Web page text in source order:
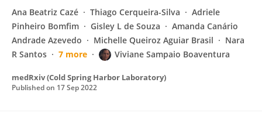
Ana Beatriz Cazé Thiago Cerqueira-Silva
Adriele
Pinheiro Bomfim
Gisley L de Souza
Amanda Canário
Andrade Azevedo
Michelle Queiroz Aguiar Brasil
Nara
R Santos
7 more Viviane Sampaio Boaventura
medRxiv (Cold Spring Harbor Laboratory)
Published on 17 Sep 2022